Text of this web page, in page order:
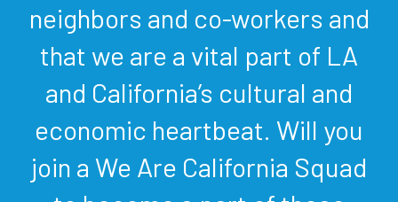
neighbors and co-workers and
that we are a vital part of LA
and California’s cultural and
economic heartbeat. Will you
join a We Are California Squad